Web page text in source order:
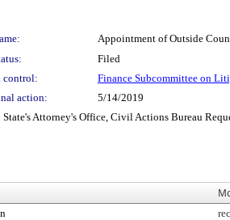
Appointment of Outside
Filed
control:
Finance Subcommittee on
action: 5/14/2019
Attorney's Office, Civil Actions Bureau